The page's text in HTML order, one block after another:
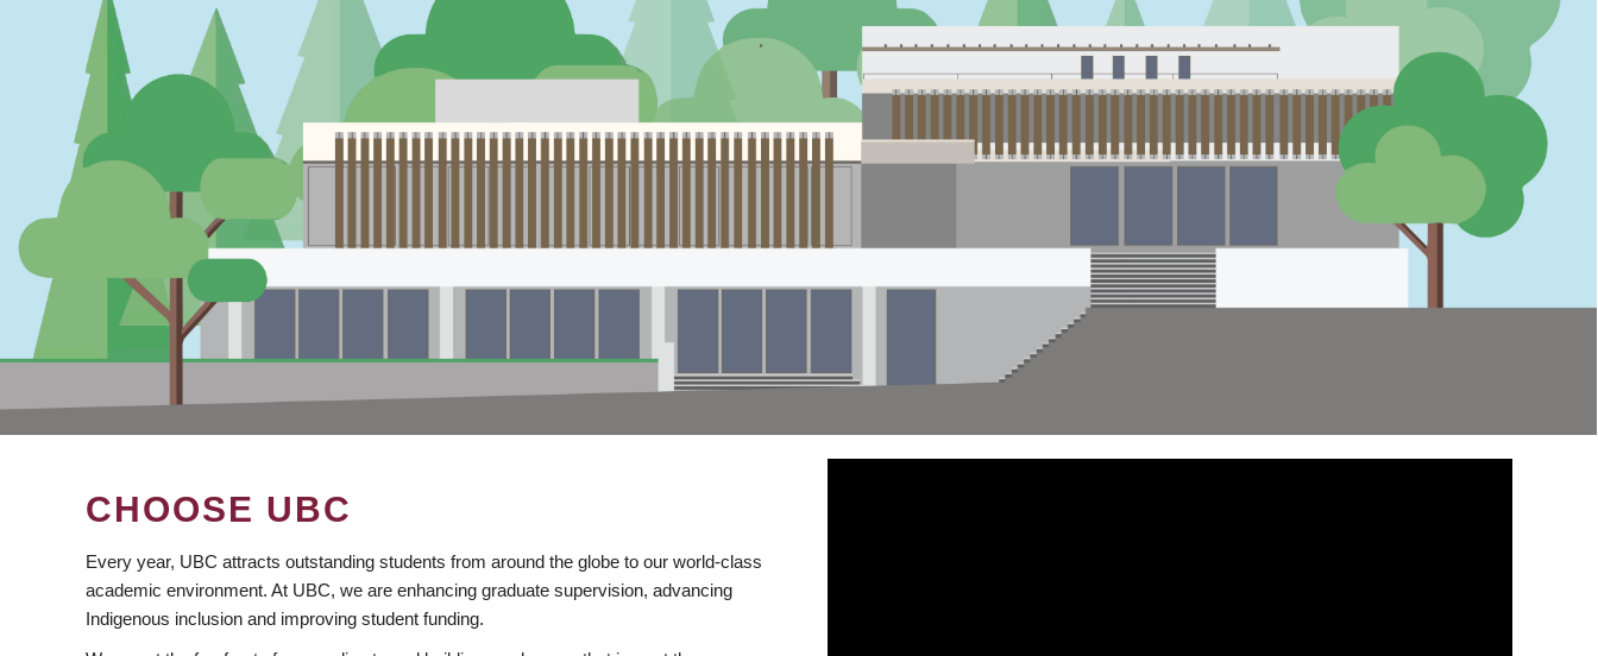
CHOOSE UBC
Every year, UBC attracts outstanding students from around the globe to our world-class
academic environment. At UBC, we are enhancing graduate supervision, advancing
Indigenous inclusion and improving student funding.